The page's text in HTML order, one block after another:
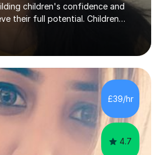
children's confidence and
their full potential. Children
my main aim during my sessions is
where children can make
and build on their existing skills
are varied and interactive
as fun as possible. I
Maths, English and phonics at
£39/hr
4.7